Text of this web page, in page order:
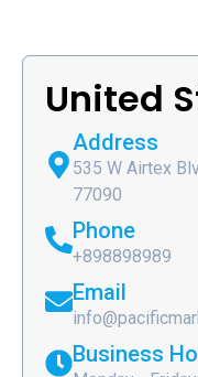
United
Address
535 W Airtex
77090
Phone
+898898989
Email
Business